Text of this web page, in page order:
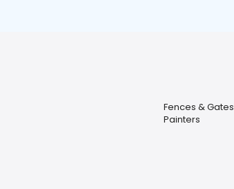
Fences & Gates
Painters